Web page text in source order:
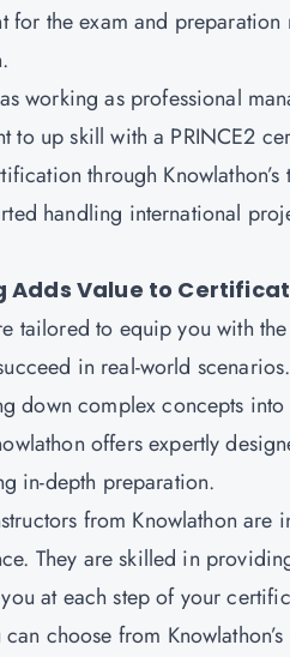
for the exam and
working as professional
to up skill with a PRINCE2
through Knowlathon’s
handling international
Adds Value to
tailored to equip you with
in real-world
down complex concepts
offers expertly
in-depth preparation.
from Knowlathon are
They are skilled in
at each step of your
can choose from